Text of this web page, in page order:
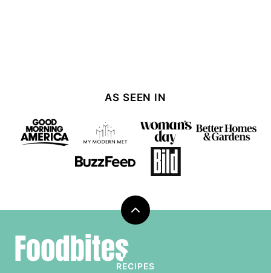
AS SEEN IN
Back
Foodbites
RECIPES